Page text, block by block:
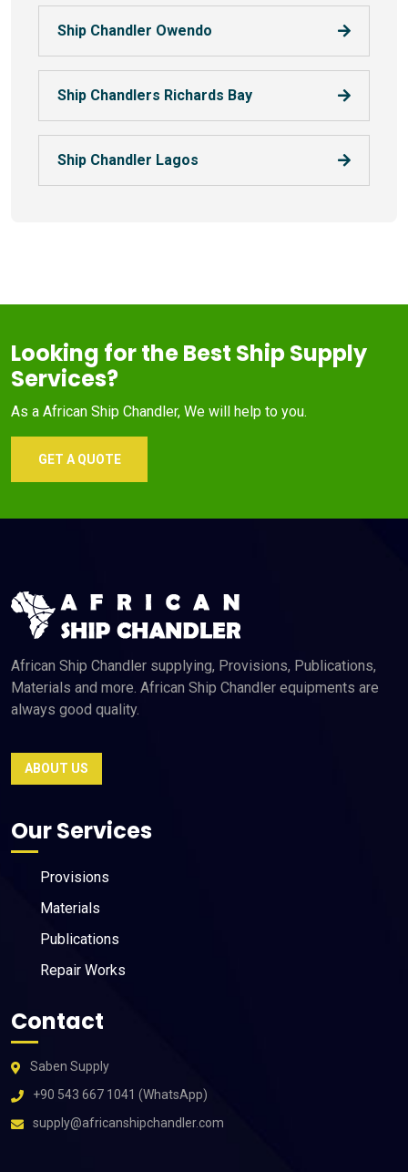
Ship Chandler Owendo
Ship Chandlers Richards Bay
Ship Chandler Lagos
Looking for the Best Ship Supply
Services?
As a African Ship Chandler, We will help to you.
GET A QUOTE
African Ship Chandler supplying, Provisions, Publications,
Materials and more. African Ship Chandler equipments are
always good quality.
ABOUT US
Our Services
Provisions
Materials
Publications
Repair Works
Contact
Saben Supply
+90 543 667 1041 (WhatsApp)
supply@africanshipchandler.com